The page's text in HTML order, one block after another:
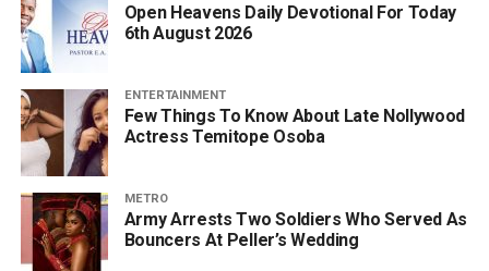
Open Heavens Daily Devotional For Today
6th August 2026
ENTERTAINMENT
Few Things To Know About Late Nollywood
Actress Temitope Osoba
METRO
Army Arrests Two Soldiers Who Served As
Bouncers At Peller’s Wedding